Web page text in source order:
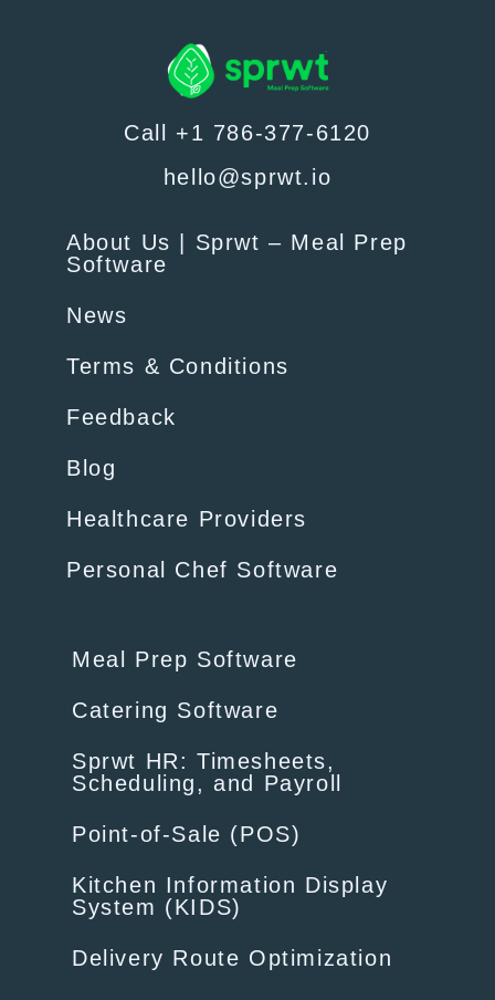
Call +1 786-377-6120
hello@sprwt.io
About Us | Sprwt – Meal Prep
Software
News
Terms & Conditions
Feedback
Blog
Healthcare Providers
Personal Chef Software
Meal Prep Software
Catering Software
Sprwt HR: Timesheets,
Scheduling, and Payroll
Point-of-Sale (POS)
Kitchen Information Display
System (KIDS)
Delivery Route Optimization